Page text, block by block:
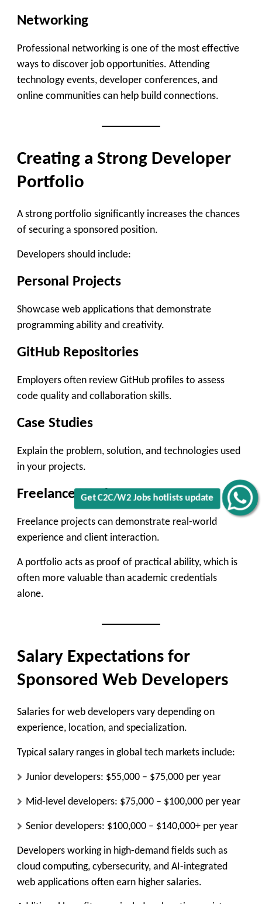
Get C2C/W2 Jobs hotlists update
Networking
Professional networking is one of the most effective
ways to discover job opportunities. Attending
technology events, developer conferences, and
online communities can help build connections.
Creating a Strong Developer
Portfolio
A strong portfolio significantly increases the chances
of securing a sponsored position.
Developers should include:
Personal Projects
Showcase web applications that demonstrate
programming ability and creativity.
GitHub Repositories
Employers often review GitHub profiles to assess
code quality and collaboration skills.
Case Studies
Explain the problem, solution, and technologies used
in your projects.
Freelance Work
Freelance projects can demonstrate real-world
experience and client interaction.
A portfolio acts as proof of practical ability, which is
often more valuable than academic credentials
alone.
Salary Expectations for
Sponsored Web Developers
Salaries for web developers vary depending on
experience, location, and specialization.
Typical salary ranges in global tech markets include:
Junior developers: $55,000 – $75,000 per year
Mid-level developers: $75,000 – $100,000 per year
Senior developers: $100,000 – $140,000+ per year
Developers working in high-demand fields such as
cloud computing, cybersecurity, and AI-integrated
web applications often earn higher salaries.